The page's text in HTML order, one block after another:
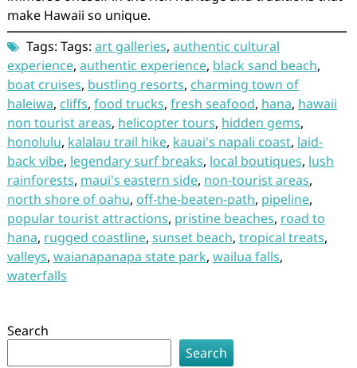
make Hawaii so unique.
Tags: Tags: art galleries, authentic cultural
experience, authentic experience, black sand beach,
boat cruises, bustling resorts, charming town of
haleiwa, cliffs, food trucks, fresh seafood, hana, hawaii
non tourist areas, helicopter tours, hidden gems,
honolulu, kalalau trail hike, kauai's napali coast, laid-
back vibe, legendary surf breaks, local boutiques, lush
rainforests, maui's eastern side, non-tourist areas,
north shore of oahu, off-the-beaten-path, pipeline,
popular tourist attractions, pristine beaches, road to
hana, rugged coastline, sunset beach, tropical treats,
valleys, waianapanapa state park, wailua falls,
waterfalls
Search
Search